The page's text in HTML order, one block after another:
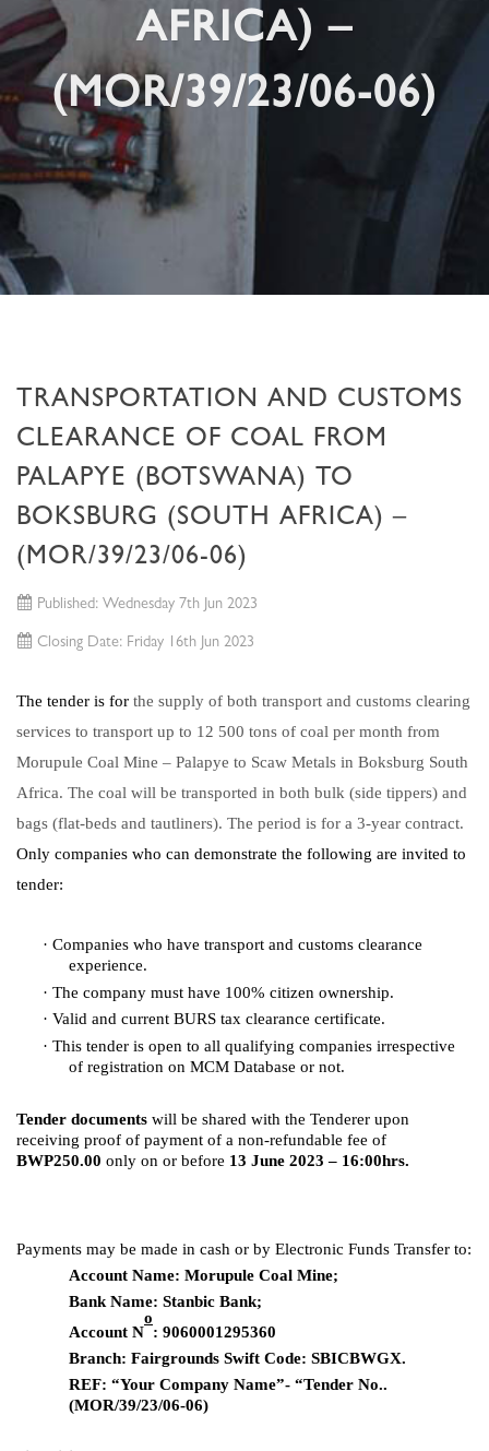
AFRICA) –
(MOR/39/23/06-06)
TRANSPORTATION AND CUSTOMS
CLEARANCE OF COAL FROM
PALAPYE (BOTSWANA) TO
BOKSBURG (SOUTH AFRICA) –
(MOR/39/23/06-06)
Published: Wednesday 7th Jun 2023
Closing Date: Friday 16th Jun 2023
The tender is for the supply of both transport and customs clearing
services to transport up to 12 500 tons of coal per month from
Morupule Coal Mine – Palapye to Scaw Metals in Boksburg South
Africa. The coal will be transported in both bulk (side tippers) and
bags (flat-beds and tautliners). The period is for a 3-year contract.
Only companies who can demonstrate the following are invited to
tender:
· Companies who have transport and customs clearance
experience.
· The company must have 100% citizen ownership.
· Valid and current BURS tax clearance certificate.
· This tender is open to all qualifying companies irrespective
of registration on MCM Database or not.
Tender documents will be shared with the Tenderer upon
receiving proof of payment of a non-refundable fee of
BWP250.00 only on or before 13 June 2023 – 16:00hrs.
Payments may be made in cash or by Electronic Funds Transfer to:
Account Name: Morupule Coal Mine;
Bank Name: Stanbic Bank;
Account N
o
: 9060001295360
Branch: Fairgrounds Swift Code: SBICBWGX.
REF: “Your Company Name”- “Tender No..
(MOR/39/23/06-06)